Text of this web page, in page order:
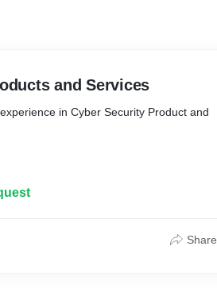
and Services
in Cyber Security Product and
Share